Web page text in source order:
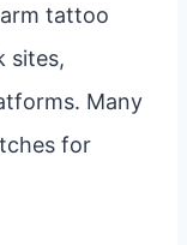
tattoo
sites,
Many
for